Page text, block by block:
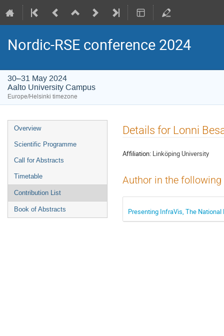
Nordic-RSE conference 2024
30–31 May 2024
Aalto University Campus
Europe/Helsinki timezone
Event
menu
Overview
Scientific Programme
Call for Abstracts
Timetable
Contribution List
Book of Abstracts
Details for Lonni
Affiliation: Linköping University
Author in the
Presenting InfraVis, The